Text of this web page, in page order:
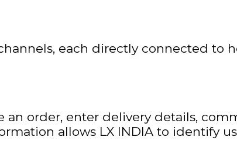
each directly connected to
an order, enter delivery details,
allows LX INDIA to identify